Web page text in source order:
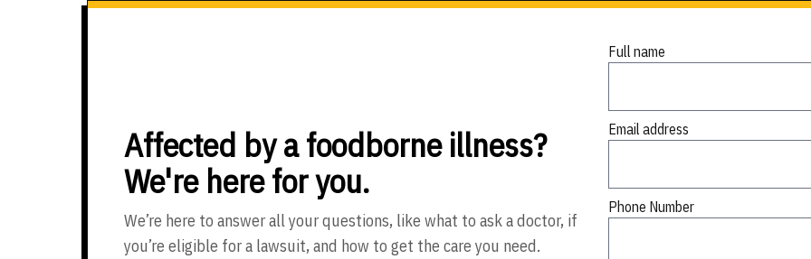
Affected by a foodborne illness?
We're here for you.
We’re here to answer all your questions, like what to ask a doctor, if
you’re eligible for a lawsuit, and how to get the care you need.
Full name
Email address
Phone Number